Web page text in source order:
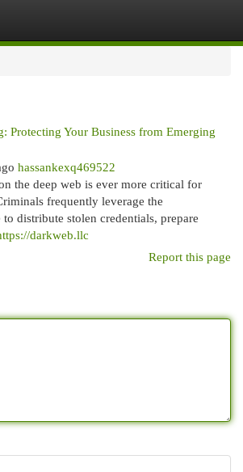
Protecting Your Business from Emerging
hassankexq469522
the deep web is ever more critical for
frequently leverage the
distribute stolen credentials, prepare
darkweb.llc
Report this page